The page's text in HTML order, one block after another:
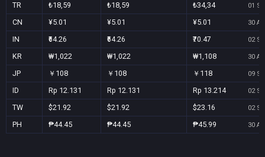
TR ₺18,59 ₺18,59 ₺34,34 01
CN ¥5.01 ¥5.01 ¥5.01 30
IN ₹64.26 ₹64.26 ₹70.47 02
KR ₩1,022 ₩1,022 ₩1,108 30
JP ￥108 ￥108 ￥118 09
ID Rp 12.131 Rp 12.131 Rp 13.214 02
TW $21.92 $21.92 $23.16 02
PH ₱44.45 ₱44.45 ₱45.99 30